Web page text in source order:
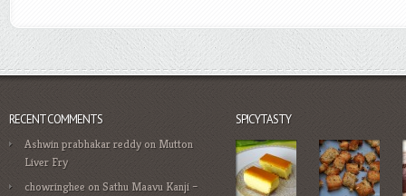
RECENT COMMENTS
Ashwin prabhakar reddy on Mutton
Liver Fry
chowringhee onSathu Maavu Kanji –
SPICYTASTY